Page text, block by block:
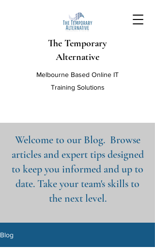
The Temporary
Alternative
Melbourne Based Online IT
Training Solutions
Welcome to our Blog. Browse
articles and expert tips designed
to keep you informed and up to
date. Take your team's skills to
the next level.
Blog